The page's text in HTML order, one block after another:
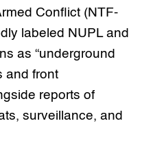
Conflict (NTF-
labeled NUPL and
as “underground
and front
reports of
surveillance, and